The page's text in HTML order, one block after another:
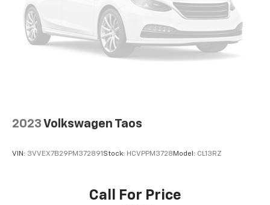
2023 Volkswagen Taos
VIN: 3VVEX7B29PM372891 Stock: HCVPPM3728 Model: CL13RZ
Call For Price